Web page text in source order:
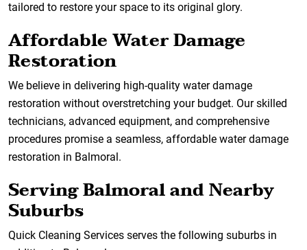
tailored to restore your space to its original glory.
Affordable Water Damage
Restoration
We believe in delivering high-quality water damage
restoration without overstretching your budget. Our skilled
technicians, advanced equipment, and comprehensive
procedures promise a seamless, affordable water damage
restoration in Balmoral.
Serving Balmoral and Nearby
Suburbs
Quick Cleaning Services serves the following suburbs in